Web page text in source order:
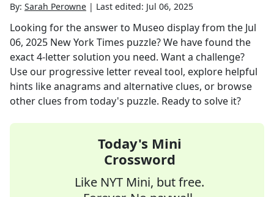
By: Sarah Perowne | Last edited: Jul 06, 2025
Looking for the answer to Museo displayfrom the Jul
06, 2025 New York Times puzzle? We have found the
exact4-letter solution you need. Want a challenge?
Use our progressive letter reveal tool, explore helpful
hints like anagrams and alternative clues, or browse
other clues from today's puzzle. Ready to solve it?
Today's Mini
Crossword
Like NYT Mini, but free.